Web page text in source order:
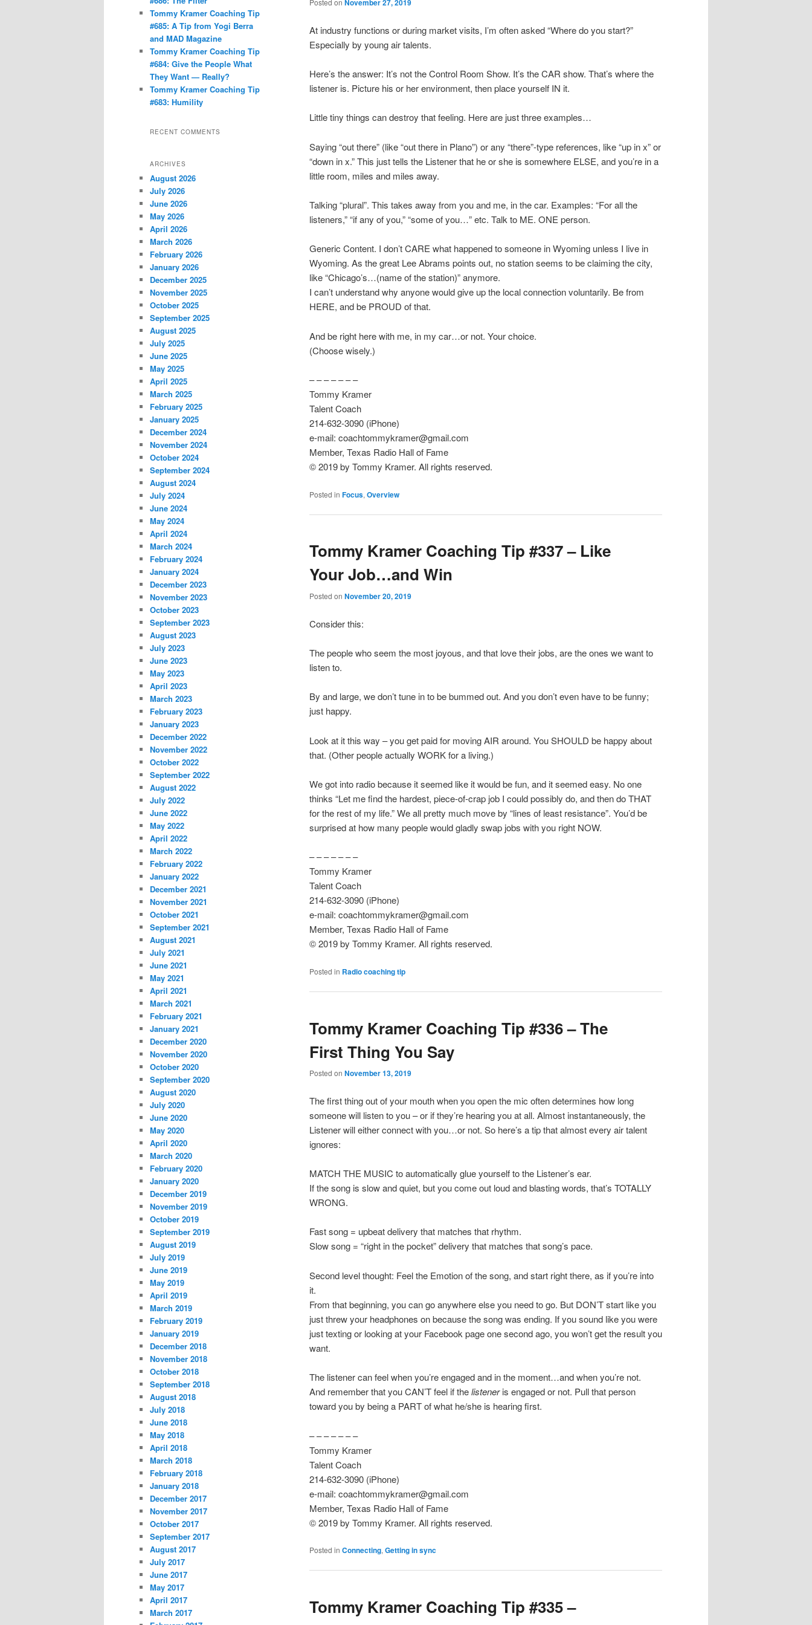
Posted on November 27, 2019
At industry functions or during market visits, I’m often asked “Where do you start?”
Especially by young air talents.
Here’s the answer: It’s not the Control Room Show. It’s the CAR show. That’s where the
listener is. Picture his or her environment, then place yourself IN it.
Little tiny things can destroy that feeling. Here are just three examples…
Saying “out there” (like “out there in Plano”) or any “there”-type references, like “up in x” or
“down in x.” This just tells the Listener that he or she is somewhere ELSE, and you’re in a
little room, miles and miles away.
Talking “plural”. This takes away from you and me, in the car. Examples: “For all the
listeners,” “if any of you,” “some of you…” etc. Talk to ME. ONE person.
Generic Content. I don’t CARE what happened to someone in Wyoming unless I live in
Wyoming. As the great Lee Abrams points out, no station seems to be claiming the city,
like “Chicago’s…(name of the station)” anymore.
I can’t understand why anyone would give up the local connection voluntarily. Be from
HERE, and be PROUD of that.
And be right here with me, in my car…or not. Your choice.
(Choose wisely.)
– – – – – – –
Tommy Kramer
Talent Coach
214-632-3090 (iPhone)
e-mail: coachtommykramer@gmail.com
Member, Texas Radio Hall of Fame
© 2019 by Tommy Kramer. All rights reserved.
Posted in Focus, Overview
Tommy Kramer Coaching Tip #337 – Like
Your Job…and Win
Posted on November 20, 2019
Consider this:
The people who seem the most joyous, and that love their jobs, are the ones we want to
listen to.
By and large, we don’t tune in to be bummed out. And you don’t even have to be funny;
just happy.
Look at it this way – you get paid for moving AIR around. You SHOULD be happy about
that. (Other people actually WORK for a living.)
We got into radio because it seemed like it would be fun, and it seemed easy. No one
thinks “Let me find the hardest, piece-of-crap job I could possibly do, and then do THAT
for the rest of my life.” We all pretty much move by “lines of least resistance”. You’d be
surprised at how many people would gladly swap jobs with you right NOW.
– – – – – – –
Tommy Kramer
Talent Coach
214-632-3090 (iPhone)
e-mail: coachtommykramer@gmail.com
Member, Texas Radio Hall of Fame
© 2019 by Tommy Kramer. All rights reserved.
Posted in Radio coaching tip
Tommy Kramer Coaching Tip #336 – The
First Thing You Say
Posted on November 13, 2019
The first thing out of your mouth when you open the mic often determines how long
someone will listen to you – or if they’re hearing you at all. Almost instantaneously, the
Listener will either connect with you…or not. So here’s a tip that almost every air talent
ignores:
MATCH THE MUSIC to automatically glue yourself to the Listener’s ear.
If the song is slow and quiet, but you come out loud and blasting words, that’s TOTALLY
WRONG.
Fast song = upbeat delivery that matches that rhythm.
Slow song = “right in the pocket” delivery that matches that song’s pace.
Second level thought: Feel the Emotion of the song, and start right there, as if you’re into
it.
From that beginning, you can go anywhere else you need to go. But DON’T start like you
just threw your headphones on because the song was ending. If you sound like you were
just texting or looking at your Facebook page one second ago, you won’t get the result you
want.
The listener can feel when you’re engaged and in the moment…and when you’re not.
And remember that you CAN’T feel if thelisteneris engaged or not. Pull that person
toward you by being a PART of what he/she is hearing first.
– – – – – – –
Tommy Kramer
Talent Coach
214-632-3090 (iPhone)
e-mail: coachtommykramer@gmail.com
Member, Texas Radio Hall of Fame
© 2019 by Tommy Kramer. All rights reserved.
Posted in Connecting, Getting in sync
Tommy Kramer Coaching Tip #335 –
Tommy Kramer Coaching Tip
#685: A Tip from Yogi Berra
and MAD Magazine
Tommy Kramer Coaching Tip
#684: Give the People What
They Want — Really?
Tommy Kramer Coaching Tip
#683: Humility
RECENT COMMENTS
ARCHIVES
August 2026
July 2026
June 2026
May 2026
April 2026
March 2026
February 2026
January 2026
December 2025
November 2025
October 2025
September 2025
August 2025
July 2025
June 2025
May 2025
April 2025
March 2025
February 2025
January 2025
December 2024
November 2024
October 2024
September 2024
August 2024
July 2024
June 2024
May 2024
April 2024
March 2024
February 2024
January 2024
December 2023
November 2023
October 2023
September 2023
August 2023
July 2023
June 2023
May 2023
April 2023
March 2023
February 2023
January 2023
December 2022
November 2022
October 2022
September 2022
August 2022
July 2022
June 2022
May 2022
April 2022
March 2022
February 2022
January 2022
December 2021
November 2021
October 2021
September 2021
August 2021
July 2021
June 2021
May 2021
April 2021
March 2021
February 2021
January 2021
December 2020
November 2020
October 2020
September 2020
August 2020
July 2020
June 2020
May 2020
April 2020
March 2020
February 2020
January 2020
December 2019
November 2019
October 2019
September 2019
August 2019
July 2019
June 2019
May 2019
April 2019
March 2019
February 2019
January 2019
December 2018
November 2018
October 2018
September 2018
August 2018
July 2018
June 2018
May 2018
April 2018
March 2018
February 2018
January 2018
December 2017
November 2017
October 2017
September 2017
August 2017
July 2017
June 2017
May 2017
April 2017
March 2017